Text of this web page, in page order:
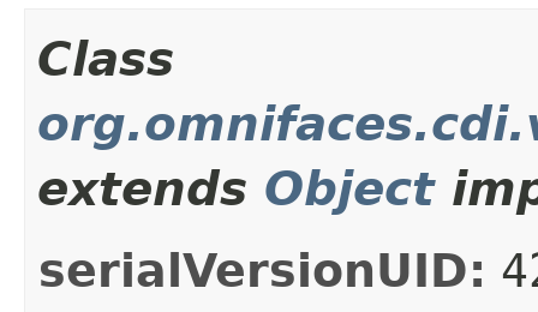
Class
extends Object
serialVersionUID: